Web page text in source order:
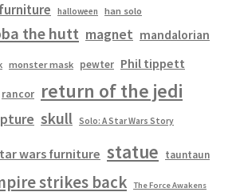
furniture halloween han solo
the hutt magnet mandalorian
monster mask pewter Phil tippett
rancor return of the jedi
skull Solo: A Star Wars Story
wars furniture statue tauntaun
strikes back The Force Awakens